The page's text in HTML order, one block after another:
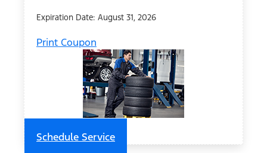
Expiration Date: August 31, 2026
Print Coupon
Schedule Service